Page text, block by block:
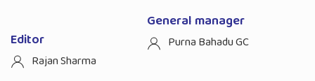
Editor
Rajan Sharma
General manager
Purna Bahadu GC